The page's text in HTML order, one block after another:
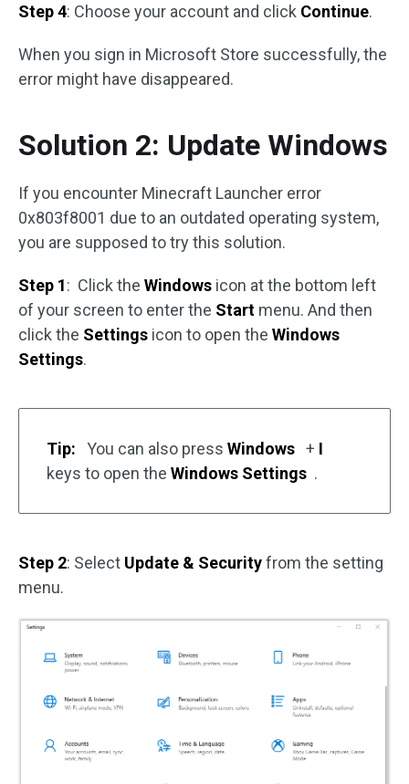
Step 4: Choose your account and click Continue.
When you sign in Microsoft Store successfully, the
error might have disappeared.
Solution 2: Update Windows
If you encounter Minecraft Launcher error
0x803f8001 due to an outdated operating system,
you are supposed to try this solution.
Step 1: Click the Windows icon at the bottom left
of your screen to enter the Start menu. And then
click the Settings icon to open the Windows
Settings.
Tip: You can also press Windows + I
keys to open the Windows Settings .
Step 2: Select Update & Securityfrom the setting
menu.